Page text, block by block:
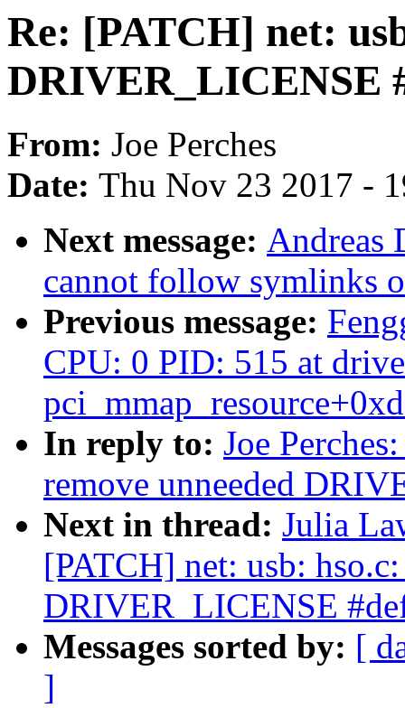
Re: [PATCH] net:
DRIVER_LICENSE
From: Joe Perches
Date: Thu Nov 23 2017 -
Next message: Andreas
cannot follow symlinks
Previous message:
CPU: 0 PID: 515 at
In reply to: Joe
remove unneeded
Next in thread: Julia
[PATCH] net: usb:
DRIVER_LICENSE
Messages sorted by: [
]